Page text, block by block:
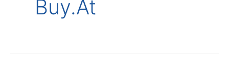
Buy.at